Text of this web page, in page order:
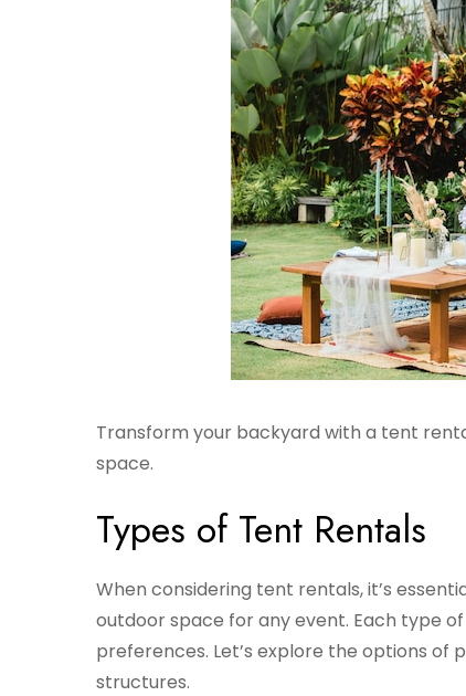
Transform your backyard with a tent
space.
Types of Tent Rentals
When considering tent rentals, it’s
outdoor space for any event. Each type
preferences. Let’s explore the options
structures.